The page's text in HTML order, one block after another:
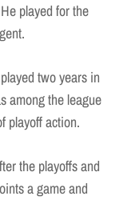
played for the
two years in
among the league
playoff action.
the playoffs and
a game and